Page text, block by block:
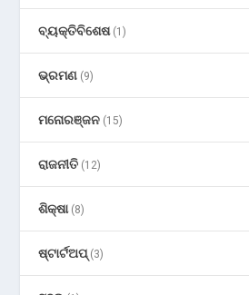
ବ୍ୟକ୍ତିବିଶେଷ(1)
ଭ୍ରମଣ (9)
ମନୋରଞ୍ଜନ (15)
ରାଜନୀତି (12)
ଶିକ୍ଷା(8)
ଷ୍ଟାର୍ଟଅପ୍(3)